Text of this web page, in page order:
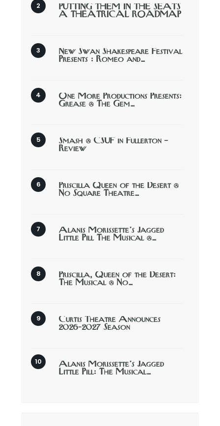
PUTTING THEM IN THE SEATS
A THEATRICAL ROADMAP
New Swan Shakespeare Festival
Presents : Romeo and…
One More Productions Presents:
Grease @ The Gem…
Smash @ CSUF in Fullerton –
Review
Priscilla Queen of the Desert @
No Square Theatre…
Alanis Morissette’s Jagged
Little Pill The Musical @…
Priscilla, Queen of the Desert:
The Musical @ No…
Curtis Theatre Announces
2026-2027 Season
Alanis Morissette’s Jagged
Little Pill: The Musical…